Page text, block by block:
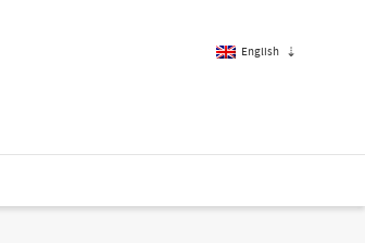
English